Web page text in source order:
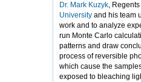
Dr. Mark Kuzyk,
University and his team
work and to analyze
run Monte Carlo
patterns and draw
process of reversible
which cause the
exposed to bleaching